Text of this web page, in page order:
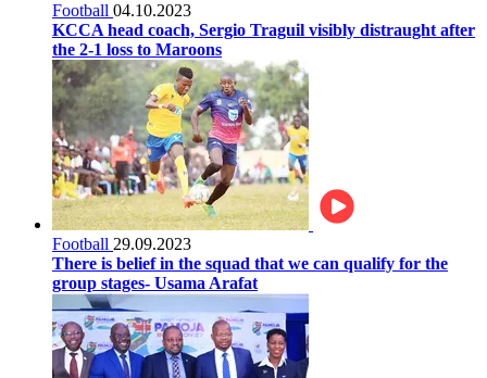
Football 04.10.2023
KCCA head coach, Sergio Traguil visibly distraught after
the 2-1 loss to Maroons
Football 29.09.2023
There is belief in the squad that we can qualify for the
group stages- Usama Arafat